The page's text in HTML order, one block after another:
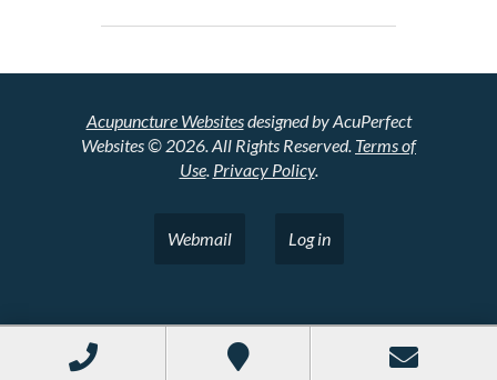
Acupuncture Websitesdesigned by AcuPerfect
Websites © 2026. All Rights Reserved. Terms of
Use. Privacy Policy.
Webmail Log in